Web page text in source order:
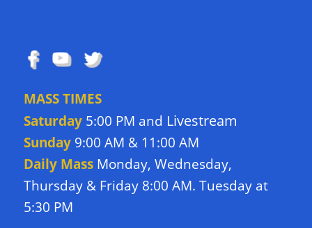
MASS TIMES
Saturday5:00 PM and Livestream
Sunday9:00 AM & 11:00 AM
Daily Mass Monday, Wednesday,
Thursday & Friday 8:00 AM. Tuesday at
5:30 PM